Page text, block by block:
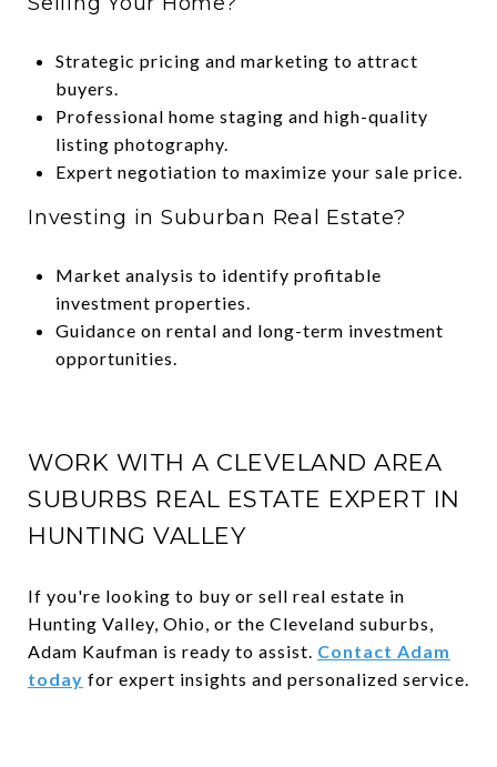
Strategic pricing and marketing to attract
buyers.
Professional home staging and high-quality
listing photography.
Expert negotiation to maximize your sale price.
Investing in Suburban Real Estate?
Market analysis to identify profitable
investment properties.
Guidance on rental and long-term investment
opportunities.
WORK WITH A CLEVELAND AREA
SUBURBS REAL ESTATE EXPERT IN
HUNTING VALLEY
If you're looking to buy or sell real estate in
Hunting Valley, Ohio, or the Cleveland suburbs,
Adam Kaufman is ready to assist. Contact Adam
today for expert insights and personalized service.